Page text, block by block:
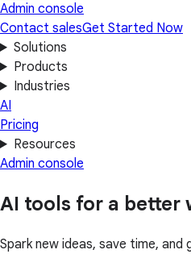
Admin console
Contact salesGet Started Now
Solutions
Products
Industries
AI
Pricing
Resources
Admin console
AI tools for a better
Spark new ideas, save time,